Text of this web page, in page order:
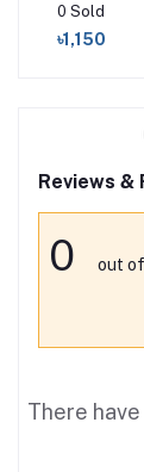
0 Sold
৳1,150
Reviews &
0 out
There